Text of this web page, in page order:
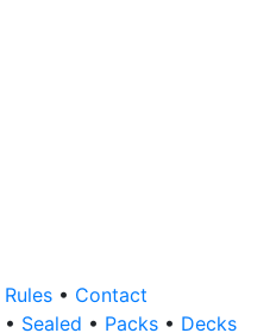
Rules • Contact
• Sealed • Packs • Decks